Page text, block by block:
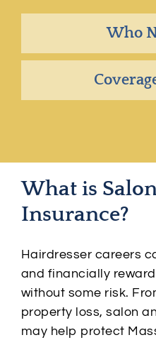
Who
What is
Insurance?
Hairdresser careers
and financially
without some risk.
property loss, salon
may help protect